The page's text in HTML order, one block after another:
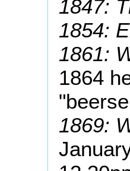
1847:
1854:
1861:
1864
1869: